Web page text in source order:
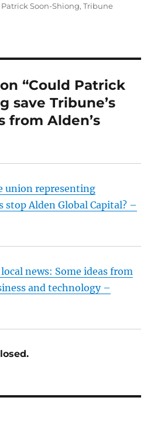
on
Patrick Soon-Shiong,Tribune
“Could Patrick
save Tribune’s
from Alden’s
union representing
stop Alden Global Capital? –
news: Some ideas from
and technology –